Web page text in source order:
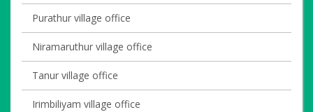
Purathur village office
Niramaruthur village office
Tanur village office
Irimbiliyam village office